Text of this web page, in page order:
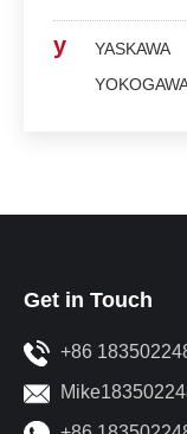
y
YASKAWA
Get in Touch
+86